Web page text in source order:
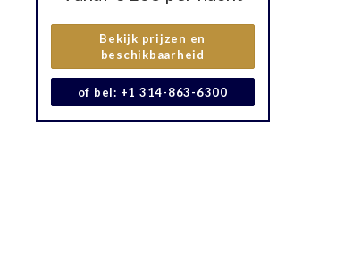
Bekijk prijzen en
beschikbaarheid
of bel: +1 314-863-6300